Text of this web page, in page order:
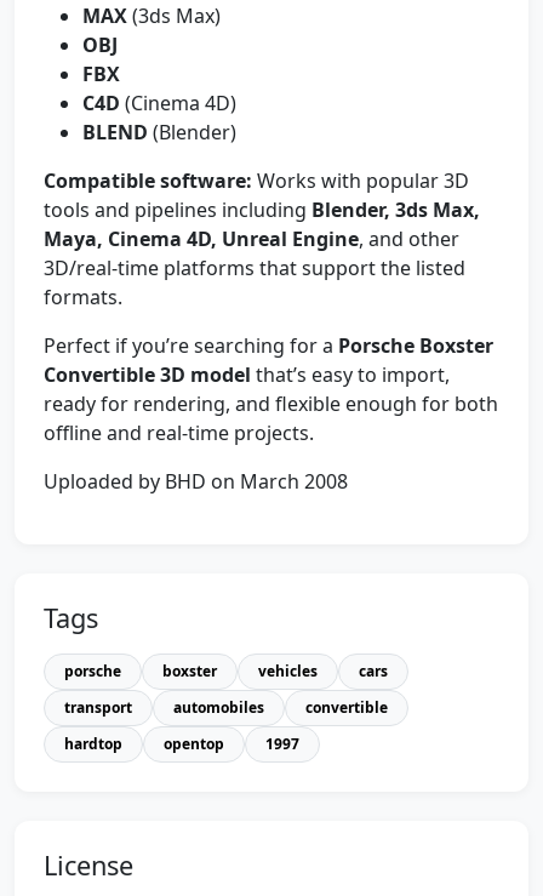
MAX(3ds Max)
OBJ
FBX
C4D (Cinema 4D)
BLEND (Blender)
Compatible software: Works with popular 3D
tools and pipelines including Blender, 3ds Max,
Maya, Cinema 4D, Unreal Engine, and other
3D/real-time platforms that support the listed
formats.
Perfect if you’re searching for a Porsche Boxster
Convertible 3D model that’s easy to import,
ready for rendering, and flexible enough for both
offline and real-time projects.
Uploaded by BHD on March 2008
Tags
porsche boxster vehicles
cars
transport
automobiles
convertible
hardtop
opentop 1997
License